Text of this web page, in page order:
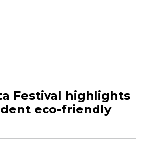
Festival highlights
eco-friendly